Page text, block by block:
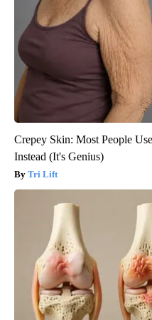
Crepey Skin: Most People
Instead (It's Genius)
Tri Lift